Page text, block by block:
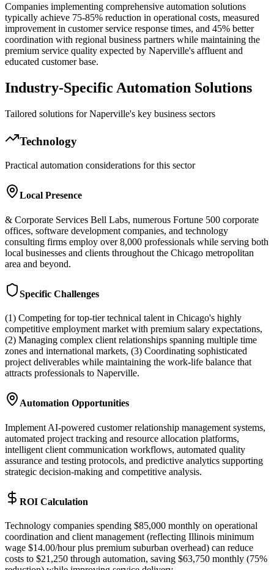
Companies implementing comprehensive automation solutions
typically achieve 75-85% reduction in operational costs, measured
improvement in customer service response times, and 45% better
coordination with regional business partners while maintaining the
premium service quality expected by Naperville's affluent and
educated customer base.
Industry-Specific Automation Solutions
Tailored solutions forNaperville's key business sectors
Technology
Practical automation considerations for this sector
Local Presence
& Corporate Services Bell Labs, numerous Fortune 500 corporate
offices, software development companies, and technology
consulting firms employ over 8,000 professionals while serving both
local businesses and clients throughout the Chicago metropolitan
area and beyond.
Specific Challenges
(1) Competing for top-tier technical talent in Chicago's highly
competitive employment market with premium salary expectations,
(2) Managing complex client relationships spanning multiple time
zones and international markets, (3) Coordinating sophisticated
project deliverables while maintaining the work-life balance that
attracts professionals to Naperville.
Automation Opportunities
Implement AI-powered customer relationship management systems,
automated project tracking and resource allocation platforms,
intelligent client communication workflows, automated quality
assurance and testing protocols, and predictive analytics supporting
strategic decision-making and competitive analysis.
ROI Calculation
Technology companies spending $85,000 monthly on operational
coordination and client management (reflecting Illinois minimum
wage $14.00/hour plus premium suburban overhead) can reduce
costs to $21,250 through automation, saving $63,750 monthly (75%